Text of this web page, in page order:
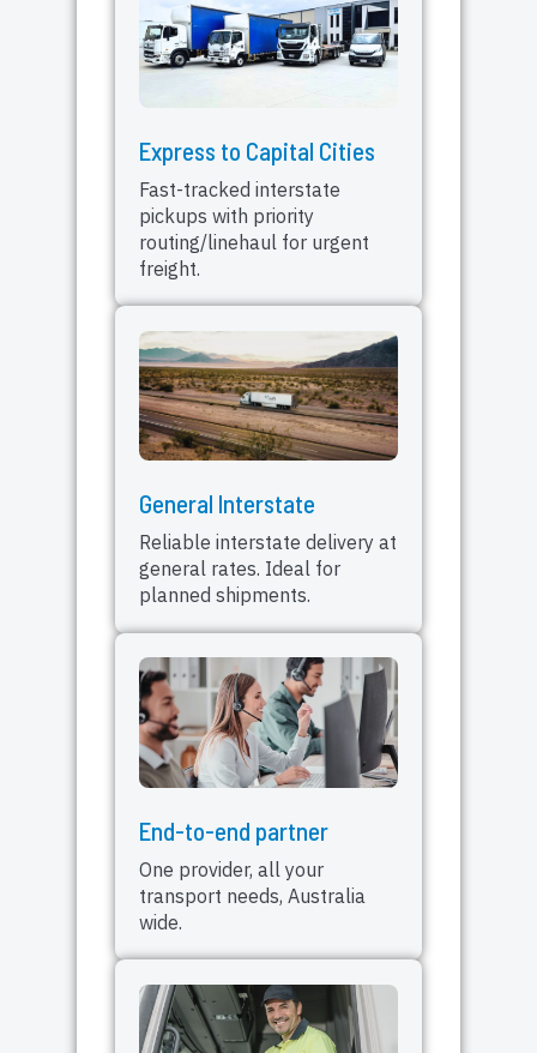
Express to Capital Cities
Fast-tracked interstate
pickups with priority
routing/linehaul for urgent
freight.
General Interstate
Reliable interstate delivery at
general rates. Ideal for
planned shipments.
End-to-end partner
One provider, all your
transport needs, Australia
wide.